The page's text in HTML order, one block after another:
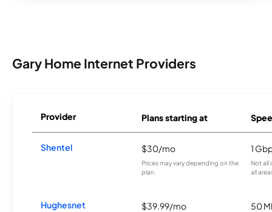
Gary Home Internet Providers
Provider Plans starting at
Shentel $30/mo
Prices may vary depending on the
plan.
1
Not all
all
Hughesnet $39.99/mo 50